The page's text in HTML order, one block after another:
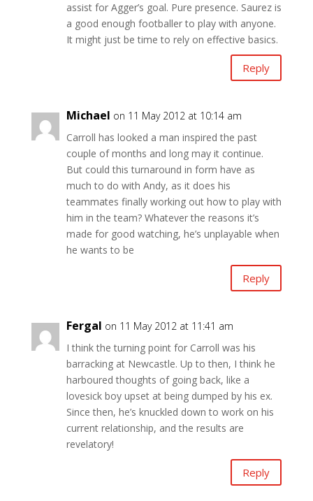
assist for Agger’s goal. Pure presence. Saurez is
a good enough footballer to play with anyone.
It might just be time to rely on effective basics.
Reply
Michael on 11 May 2012 at 10:14 am
Carroll has looked a man inspired the past
couple of months and long may it continue.
But could this turnaround in form have as
much to do with Andy, as it does his
teammates finally working out how to play with
him in the team? Whatever the reasons it’s
made for good watching, he’s unplayable when
he wants to be
Reply
Fergal on 11 May 2012 at 11:41 am
I think the turning point for Carroll was his
barracking at Newcastle. Up to then, I think he
harboured thoughts of going back, like a
lovesick boy upset at being dumped by his ex.
Since then, he’s knuckled down to work on his
current relationship, and the results are
revelatory!
Reply